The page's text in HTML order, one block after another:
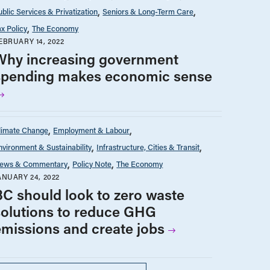
Services & Privatization Seniors & Long-Term Care
Policy The Economy
14, 2022
increasing government
makes economic sense
Change Employment & Labour
& Sustainability Infrastructure, Cities & Transit
& Commentary Policy Note The Economy
24, 2022
should look to zero waste
to reduce GHG
and create jobs